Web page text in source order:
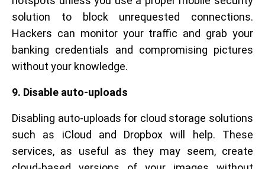
solution to block unrequested connections.
Hackers can monitor your traffic and grab your
banking credentials and compromising pictures
without your knowledge.
9. Disable auto-uploads
Disabling auto-uploads for cloud storage solutions
such as iCloud and Dropbox will help. These
services, as useful as they may seem, create